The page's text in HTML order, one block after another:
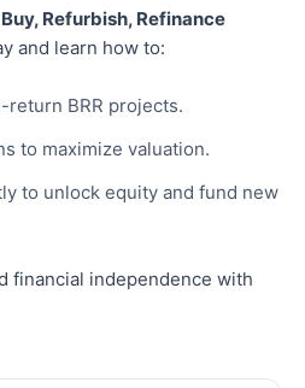
Buy, Refurbish, Refinance
and learn how to:
return BRR projects.
to maximize valuation.
to unlock equity and fund new
financial independence with